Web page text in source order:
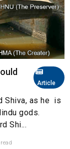
Article
Shiva, as he is
gods.
Shi...